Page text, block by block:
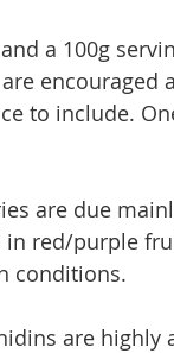
a 100g
encouraged
to include.
are due
red/purple
conditions.
are